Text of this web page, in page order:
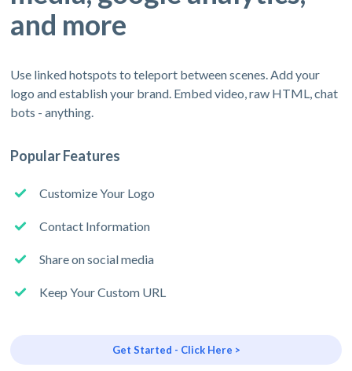
and more
Use linked hotspots to teleport between scenes. Add your
logo and establish your brand. Embed video, raw HTML, chat
bots - anything.
Popular Features
Customize Your Logo
Contact Information
Share on social media
Keep Your Custom URL
Get Started - Click Here >